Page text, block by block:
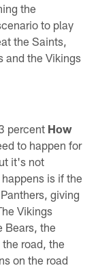
the
to play
the Saints,
and the Vikings
percent How
to happen for
it's not
is if the
giving
Vikings
Bears, the
road, the
on the road